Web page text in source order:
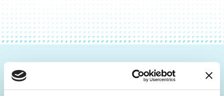
Be the First to Know
Get the latest news about PD research, resources